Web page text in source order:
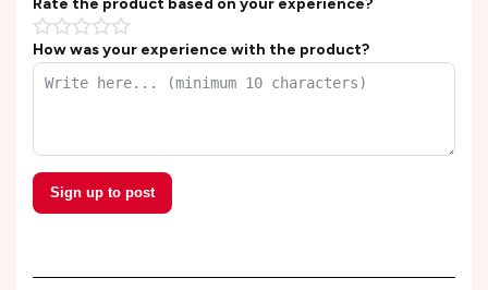
Rate the product based on your experience?
How was your experience with the product?
Sign up to post